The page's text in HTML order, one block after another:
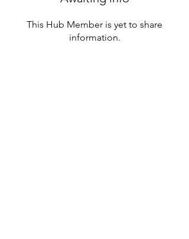
This Hub Member is yet to share
information.